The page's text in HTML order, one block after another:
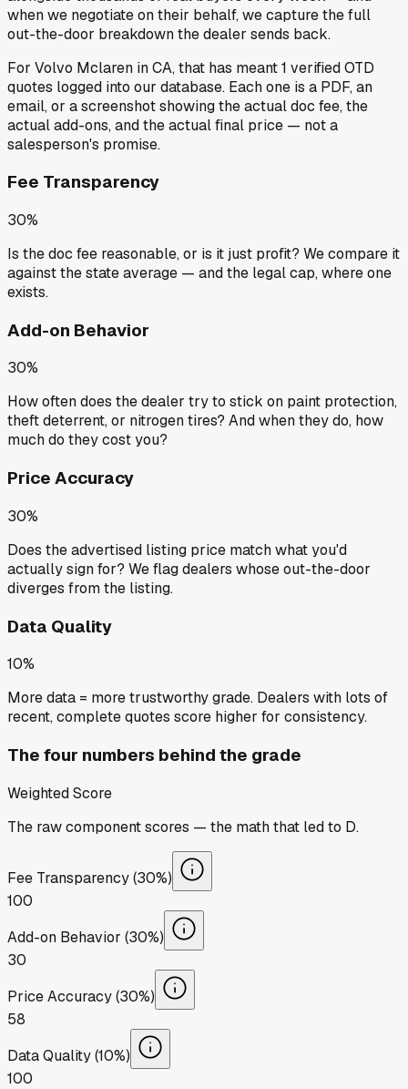
when we negotiate on their behalf, we capture the full
out-the-door breakdown the dealer sends back.
For Volvo Mclaren inCA, that has meant1 verified OTD
quotes logged into our database. Each one is a PDF, an
email, or a screenshot showing the actual doc fee, the
actual add-ons, and the actual final price — not a
salesperson's promise.
Fee Transparency
30%
Is the doc fee reasonable, or is it just profit? We compare it
against the state average — and the legal cap, where one
exists.
Add-on Behavior
30%
How often does the dealer try to stick on paint protection,
theft deterrent, or nitrogen tires? And when they do, how
much do they cost you?
Price Accuracy
30%
Does the advertised listing price match what you'd
actually sign for? We flag dealers whose out-the-door
diverges from the listing.
Data Quality
10%
More data = more trustworthy grade. Dealers with lots of
recent, complete quotes score higher for consistency.
The four numbers behind the grade
Weighted Score
The raw component scores — the math that led to D.
Fee Transparency (30%)
100
Add-on Behavior (30%)
30
Price Accuracy (30%)
58
Data Quality (10%)
100